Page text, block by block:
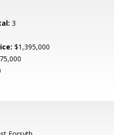
3
$1,395,000